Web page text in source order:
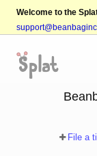
Welcome to the
File a